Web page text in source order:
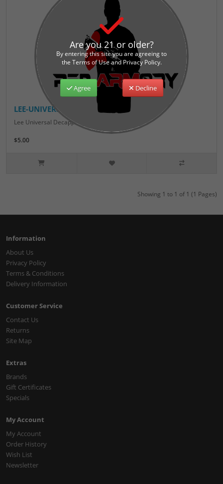
LEE-UNIVERSAL-DECAPPING-PIN
Lee Universal Decapping Pin..
$5.00
Showing 1 to 1 of 1 (1 Pages)
Information
About Us
Privacy Policy
Terms & Conditions
Delivery Information
Customer Service
Contact Us
Returns
Site Map
Extras
Brands
Gift Certificates
Specials
My Account
My Account
Order History
Wish List
Newsletter
Are you 21 or older?
By entering this site you are agreeing to
the Terms of Use and Privacy Policy.
Agree Decline